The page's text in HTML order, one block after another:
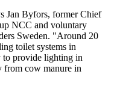
Jan Byfors, former Chief
NCC and voluntary
Sweden. "Around 20
toilet systems in
to provide lighting in
from cow manure in